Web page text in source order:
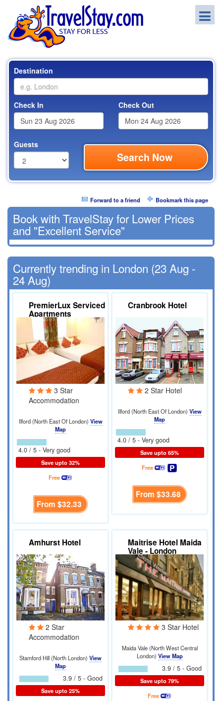
Destination
Check In Check Out
Guests
Search Now
Forward to a friend Bookmark this page
Book with TravelStay for Lower Prices
and "Excellent Service"
Currently trending in London (23 Aug -
24 Aug)
PremierLux Serviced
Apartments
3 Star
Accommodation
Ilford (North East Of London) View
Map
4.0 / 5 - Very good
Save upto 32%
Free
From $32.33
Cranbrook Hotel
2 Star Hotel
Ilford (North East Of London) View
Map
4.0 / 5 - Very good
Save upto 65%
Free
From $33.68
Amhurst Hotel
2 Star
Accommodation
Stamford Hill (North London) View
Map
3.9 / 5 - Good
Save upto 25%
Maitrise Hotel Maida
Vale - London
3 Star Hotel
Maida Vale (North West Central
London) View Map
3.9 / 5 - Good
Save upto 79%
Free